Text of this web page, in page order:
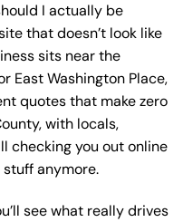
I actually be
that doesn’t look like
sits near the
East Washington Place,
quotes that make zero
with locals,
checking you out online
anymore.
see what really drives